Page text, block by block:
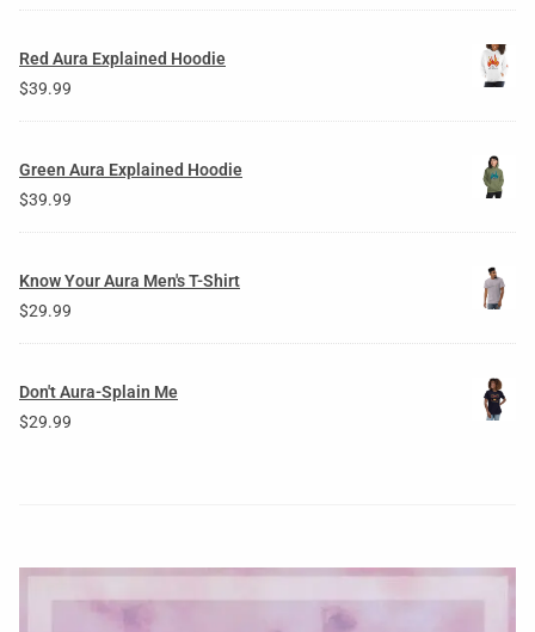
Red Aura Explained Hoodie
$39.99
Green Aura Explained Hoodie
$39.99
Know Your Aura Men's T-Shirt
$29.99
Don't Aura-Splain Me
$29.99